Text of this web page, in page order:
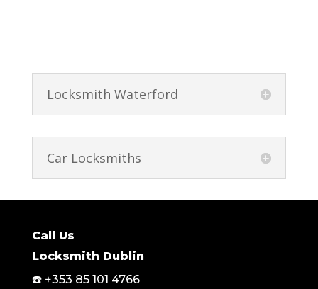
Locksmith Waterford
Car Locksmiths
Call Us
Locksmith Dublin
☎️ +353 85 101 4766